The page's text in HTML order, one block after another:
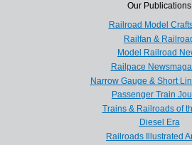
Our Publications
Railroad Model
Railfan &
Model Railroad
Railpace
Narrow Gauge & Short
Passenger Train
Trains & Railroads of
Diesel Era
Railroads Illustrated